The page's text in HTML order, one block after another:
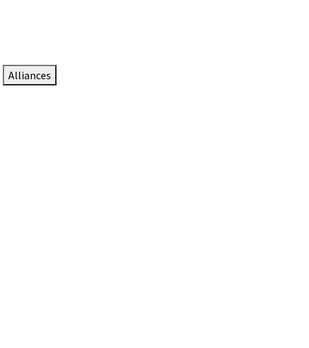
Alliances